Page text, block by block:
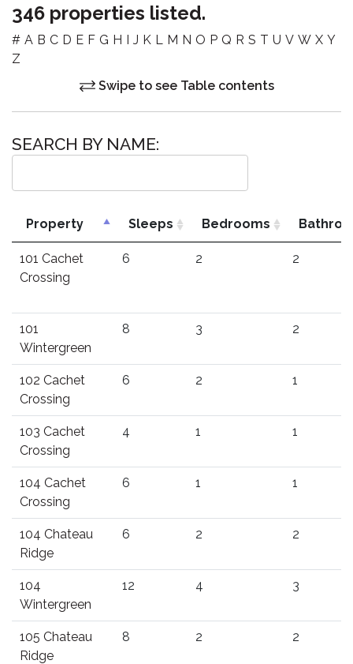
346 properties listed.
# A B C D E F G H I J K L M N O P Q R S T U V W X Y
Z
Swipe to see Table contents
SEARCH BY NAME:
Property Sleeps Bedrooms
101 Cachet
Crossing
6 2 2
101
Wintergreen
8 3 2
102 Cachet
Crossing
6 2 1
103 Cachet
Crossing
4 1 1
104 Cachet
Crossing
6 1 1
104 Chateau
Ridge
6 2 2
104
Wintergreen
12 4 3
105 Chateau
Ridge
8 2 2